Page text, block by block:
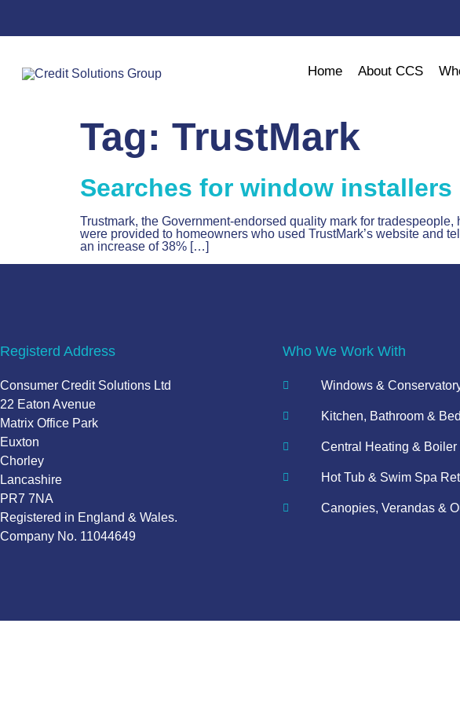
Home About CCS
Tag: TrustMark
Searches for window
Trustmark, the Government-endorsed quality mark for
were provided to homeowners who used TrustMark’s website and
an increase of 38% […]
Registerd Address
Consumer Credit Solutions Ltd
22 Eaton Avenue
Matrix Office Park
Euxton
Chorley
Lancashire
PR7 7NA
Registered in England & Wales.
Company No. 11044649
Who We Work With
Windows &
Kitchen, Bathroom &
Central Heating &
Hot Tub & Swim Spa
Canopies, Verandas &